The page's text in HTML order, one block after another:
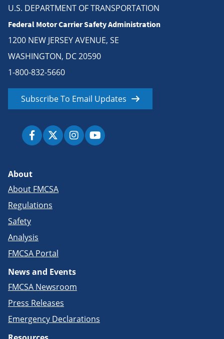
U.S. DEPARTMENT OF TRANSPORTATION
Federal Motor Carrier Safety Administration
1200 NEW JERSEY AVENUE, SE
WASHINGTON, DC 20590
1-800-832-5660
Subscribe To Email Updates
About
About FMCSA
Regulations
Safety
Analysis
FMCSA Portal
News and Events
FMCSA Newsroom
Press Releases
Emergency Declarations